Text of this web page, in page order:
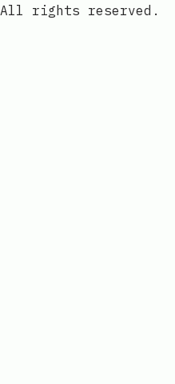
All rights reserved.